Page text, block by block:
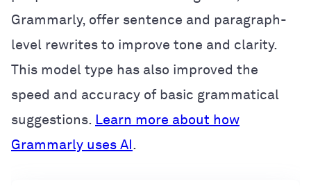
Grammarly, offer sentence and paragraph-
level rewrites to improve tone and clarity.
This model type has also improved the
speed and accuracy of basic grammatical
suggestions. Learn more about how
Grammarly uses AI .